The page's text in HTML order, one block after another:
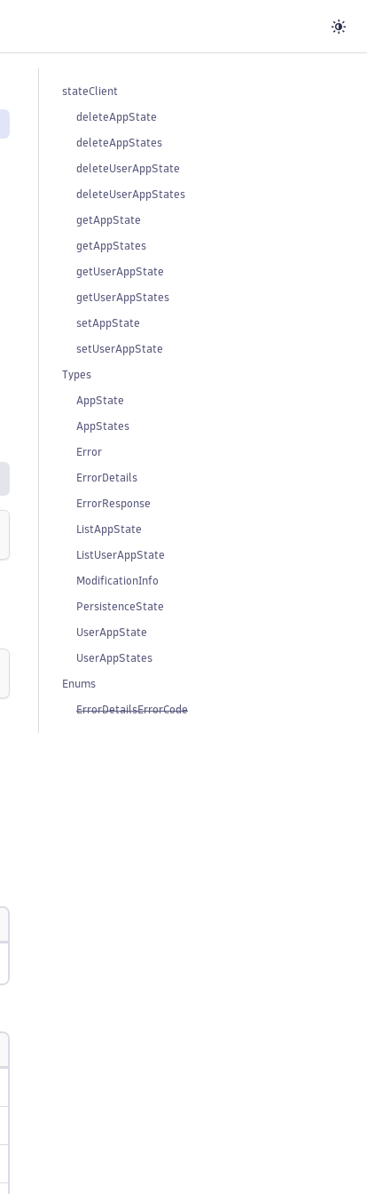
stateClient
deleteAppState
deleteAppStates
deleteUserAppState
deleteUserAppStates
getAppState
getAppStates
getUserAppState
getUserAppStates
setAppState
setUserAppState
Types
AppState
AppStates
Error
ErrorDetails
ErrorResponse
ListAppState
ListUserAppState
ModificationInfo
PersistenceState
UserAppState
UserAppStates
Enums
ErrorDetailsErrorCode